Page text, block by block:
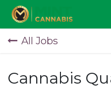
Skip to Content
All Jobs
Cannabis